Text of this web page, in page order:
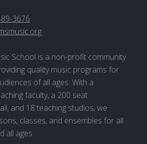
3676
School is a non-profit community
quality music programs for
of all ages. With a
faculty, a 200 seat
and 18 teaching studios, we
classes, and ensembles for all
all ages